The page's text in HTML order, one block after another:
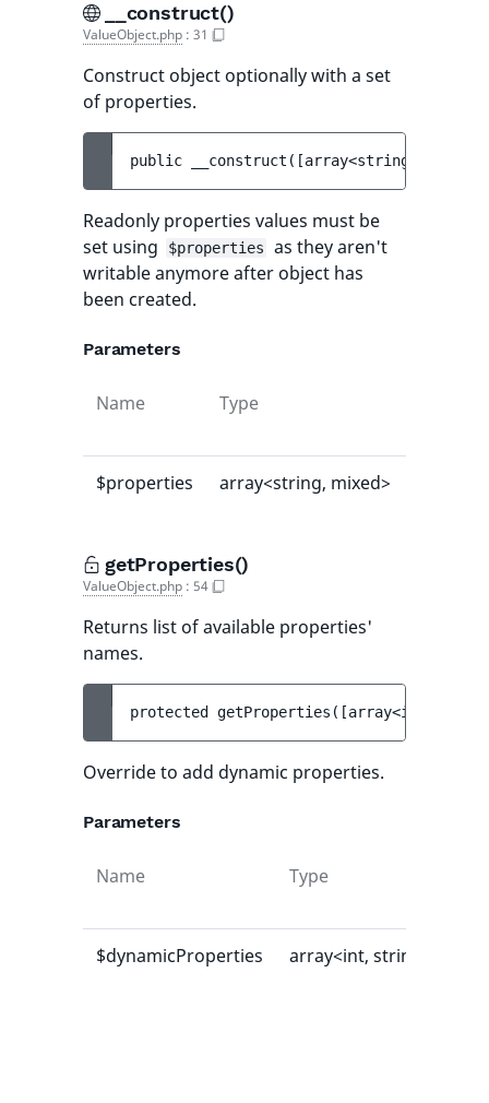
__construct()
ValueObject.php : 31
Construct object optionally with a set
of properties.
public __construct ( [array<string, mixed>
Readonly properties values must be
set using
$properties
as they aren't
writable anymore after object has
been created.
Parameters
Name Type
$properties array<string, mixed>
getProperties()
ValueObject.php : 54
Returns list of available properties'
names.
protected getProperties ( [array<int,
Override to add dynamic properties.
Parameters
Name Type
$dynamicProperties array<int, string>